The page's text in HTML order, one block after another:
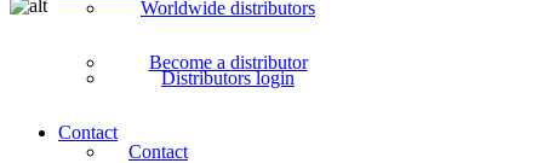
Worldwide distributors
Become a distributor
Distributors login
Contact
Contact